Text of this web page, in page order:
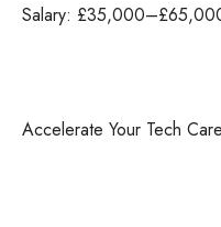
Salary:
Accelerate Your Tech